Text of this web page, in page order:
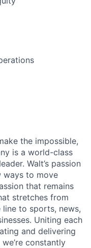
the impossible,
is a world-class
Walt’s passion
ways to move
that remains
stretches from
to sports, news,
Uniting each
and delivering
constantly